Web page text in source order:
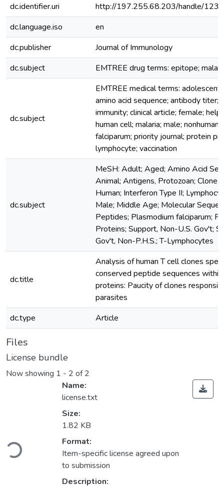
dc.identifier.uri
http://197.255.68.203/handle/
dc.language.iso
en
dc.publisher
Journal of Immunology
dc.subject
EMTREE drug terms: epitope;
dc.subject
EMTREE medical terms:
amino acid sequence; antibody titer;
immunity; clinical article; female;
human cell; malaria; male;
falciparum; priority journal; protein
lymphocyte; vaccination
dc.subject
MeSH: Adult; Aged; Amino Acid
Animal; Antigens, Protozoan; Clone
Human; Interferon Type II;
Male; Middle Age; Molecular
Peptides; Plasmodium falciparum;
Proteins; Support, Non-U.S. Gov't;
Gov't, Non-P.H.S.; T-Lymphocytes
dc.title
Analysis of human T cell clones
conserved peptide sequences within
proteins: Paucity of clones
parasites
dc.type
Article
Files
License bundle
Now showing 1 - 2 of 2
Loading...
Name:
license.txt
Size:
1.82 KB
Format:
Item-specific license agreed upon
to submission
Description: